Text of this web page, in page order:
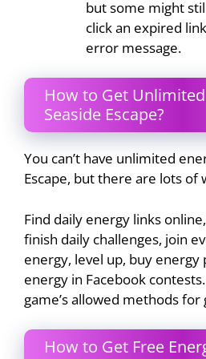
but some might
click an expired
error message.
How to Get
Seaside Escape?
You can’t have unlimited
Escape, but there are lots of
Find daily energy links
finish daily challenges, join
energy, level up, buy energy
energy in Facebook
game’s allowed methods
How to Get Free